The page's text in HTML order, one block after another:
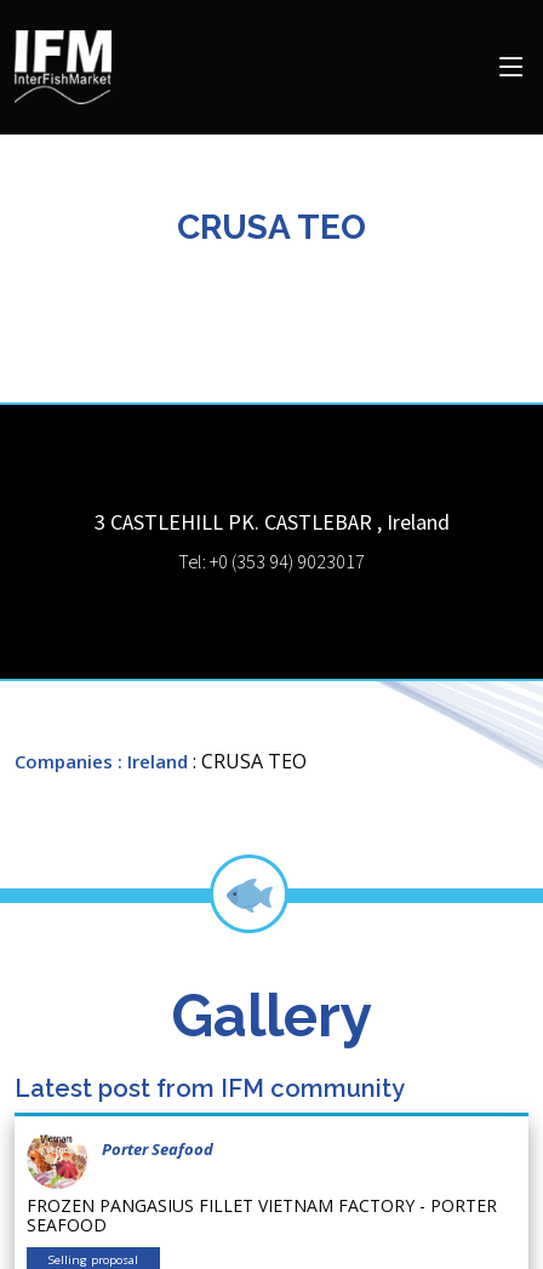
CRUSA TEO
3 CASTLEHILL PK. CASTLEBAR , Ireland
Tel: +0 (353 94) 9023017
Companies : Ireland : CRUSA TEO
Gallery
Latest post from IFM community
Porter Seafood
FROZEN PANGASIUS FILLET VIETNAM FACTORY - PORTER
SEAFOOD
Selling proposal